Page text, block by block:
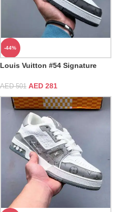
-44%
Louis Vuitton #54 Signature
AED501 AED 281